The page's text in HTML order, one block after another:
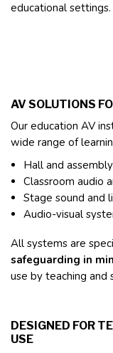
educational settings.
AV SOLUTIONS
Our education AV
wide range of
Hall and
Classroom audio
Stage sound and
Audio-visual
All systems are
safeguarding in
use by teaching and
DESIGNED FOR
USE